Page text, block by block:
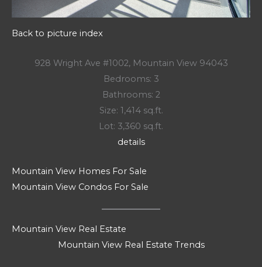
Back to picture index
928 Wright Ave #1002, Mountain View 94043
Bedrooms: 3
Bathrooms: 2
Size: 1,414 sq.ft.
Lot: 3,360 sq.ft.
details
Mountain View Homes For Sale
Mountain View Condos For Sale
Mountain View Real Estate
Mountain View Real Estate Trends